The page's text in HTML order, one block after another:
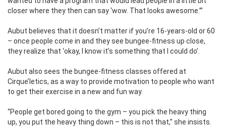
closer where they then can say ‘wow. That looks awesome.’”
Aubut believes that it doesn’t matter if you’re 16-years-old or 60
– once people come in and they see bungee-fitness up close,
they realize that ‘okay, I know it’s something that I could do’.
Aubut also sees the bungee-fitness classes offered at
Cirque’letics, as a way to provide motivation to people who want
to get their exercise in a new and fun way.
“People get bored going to the gym – you pick the heavy thing
up, you put the heavy thing down – this is not that,” she insists.